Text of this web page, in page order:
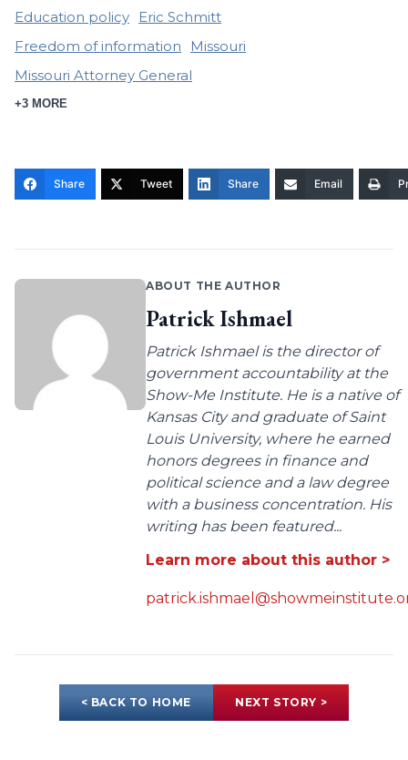
Education policy
Eric Schmitt
Freedom of information
Missouri
Missouri Attorney General
+3 MORE
Share Tweet Share Email
ABOUT THE AUTHOR
Patrick Ishmael
Patrick Ishmael is the director of
government accountability at the
Show-Me Institute. He is a native of
Kansas City and graduate of Saint
Louis University, where he earned
honors degrees in finance and
political science and a law degree
with a business concentration. His
writing has been featured...
Learn more about this author >
< BACK TO HOME NEXT STORY >